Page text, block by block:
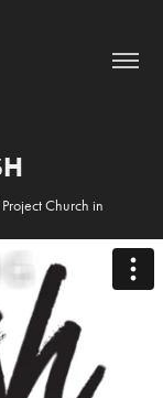
Church in